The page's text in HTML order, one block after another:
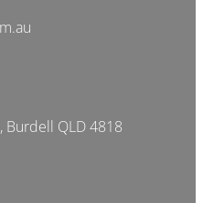
QLD 4818